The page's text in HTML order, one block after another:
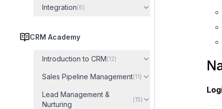
Integration(6)
CRM Academy
Introduction to CRM(12)
Sales Pipeline Management(11)
Lead Management &
Nurturing
(15)